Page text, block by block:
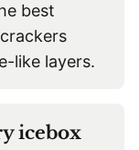
best
like layers.
icebox